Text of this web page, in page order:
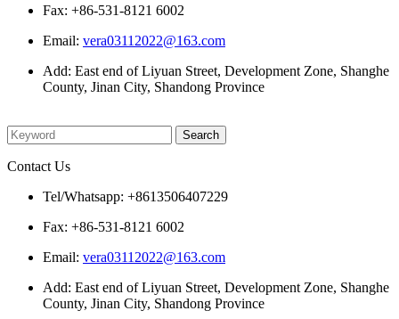
Fax: +86-531-8121 6002
Email: vera03112022@163.com
Add: East end of Liyuan Street, Development Zone, Shanghe
County, Jinan City, Shandong Province
Contact Us
Tel/Whatsapp: +8613506407229
Fax: +86-531-8121 6002
Email: vera03112022@163.com
Add: East end of Liyuan Street, Development Zone, Shanghe
County, Jinan City, Shandong Province